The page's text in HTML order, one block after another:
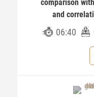
comparison
and
06:40